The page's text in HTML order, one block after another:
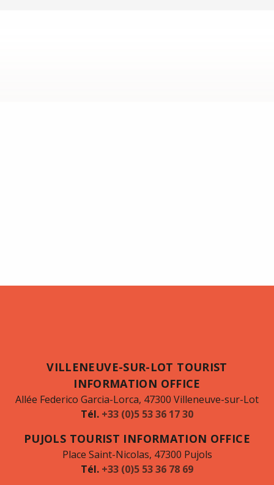
VILLENEUVE-SUR-LOT TOURIST
INFORMATION OFFICE
Allée Federico Garcia-Lorca, 47300 Villeneuve-sur-Lot
Tél. +33 (0)5 53 36 17 30
PUJOLS TOURIST INFORMATION OFFICE
Place Saint-Nicolas, 47300 Pujols
Tél. +33 (0)5 53 36 78 69